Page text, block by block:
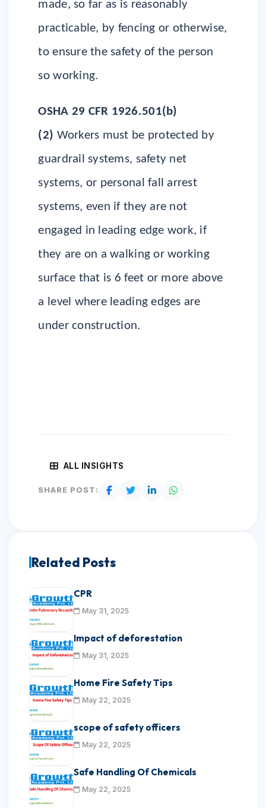
made, so far as is reasonably
practicable, by fencing or otherwise,
to ensure the safety of the person
so working.
OSHA 29 CFR 1926.501(b)
(2) Workers must be protected by
guardrail systems, safety net
systems, or personal fall arrest
systems, even if they are not
engaged in leading edge work, if
they are on a walking or working
surface that is 6 feet or more above
a level where leading edges are
under construction.
ALL INSIGHTS
SHARE POST:
Related Posts
CPR
May 31, 2025
Impact of deforestation
May 31, 2025
Home Fire Safety Tips
May 22, 2025
scope of safety officers
May 22, 2025
Safe Handling Of Chemicals
May 22, 2025